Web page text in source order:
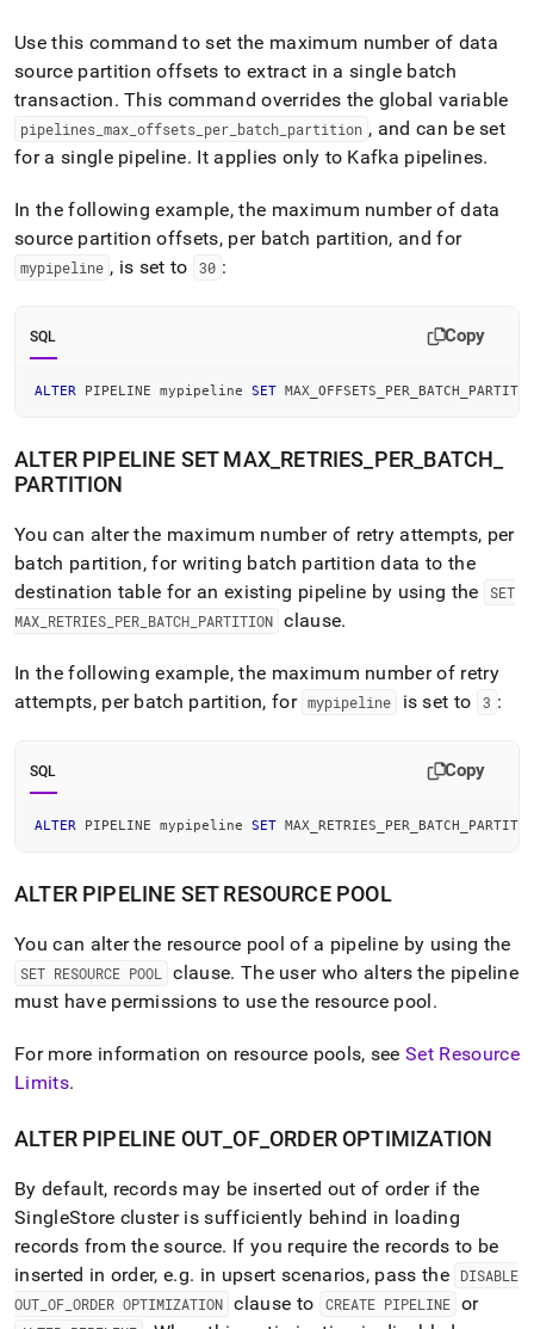
Use this command to set the maximum number of data
source partition offsets to extract in a single batch
transaction. This command overrides the global variable
pipelines max offsets per batch partition , and can be set
for a single pipeline. It applies only to Kafka pipelines.
In the following example, the maximum number of data
source partition offsets, per batch partition, and for
mypipeline , is set to 30 :
SQL Copy
ALTER PIPELINE mypipeline SET
ALTER PIPELINE SET MAX_ RETRIES PER BATCH
PARTITION
You can alter the maximum number of retry attempts, per
batch partition, for writing batch partition data to the
destination table for an existing pipeline by using the
SET
MAX RETRIES PER BATCH PARTITION clause.
In the following example, the maximum number of retry
attempts, per batch partition, for mypipeline is set to 3 :
SQL Copy
ALTER PIPELINE mypipeline SET
ALTER PIPELINE SET RESOURCE POOL
You can alter the resource pool of a pipeline by using the
SET RESOURCE POOL clause. The user who alters the pipeline
must have permissions to use the resource pool.
For more information on resource pools, seeSet Resource
Limits.
ALTER PIPELINE OUT _OF_ ORDER OPTIMIZATION
By default, records may be inserted out of order if the
SingleStore clusteris sufficiently behind in loading
records from the source. If you require the records to be
inserted in order, e.g. in upsert scenarios, pass the
DISABLE
OUT OF ORDER OPTIMIZATION clause to CREATE PIPELINE or